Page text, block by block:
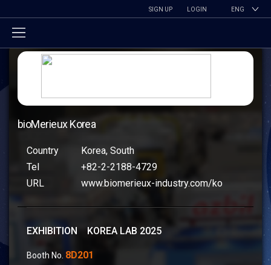
SIGN UP LOGIN ENG
bioMerieux Korea
Country
Korea, South
Tel
+82-2-2188-4729
URL
www.biomerieux-industry.com/ko
EXHIBITION KOREA LAB 2025
Booth No. 8D201